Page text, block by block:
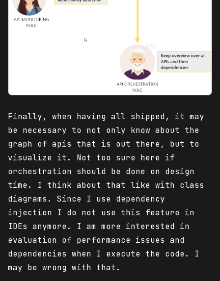
Finally, when having all shipped, it may
be necessary to not only know about the
graph of apis that is out there, but to
visualize it. Not too sure here if
orchestration should be done on design
time. I think about that like with class
diagrams. Since I use dependency
injection I do not use this feature in
IDEs anymore. I am more interested in
evaluation of performance issues and
dependencies when I execute the code. I
may be wrong with that.